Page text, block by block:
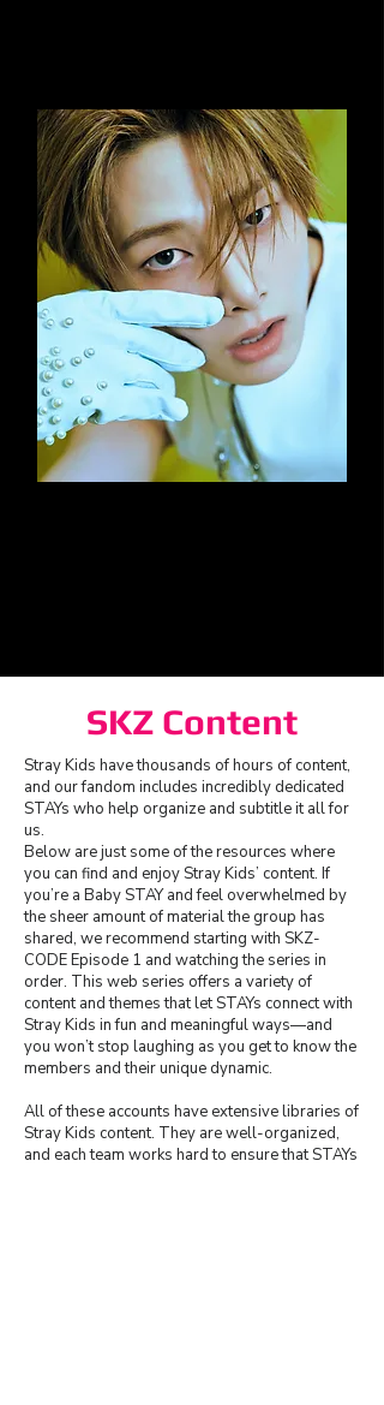
SKZ Content
Stray Kids have thousands of hours of content,
and our fandom includes incredibly dedicated
STAYs who help organize and subtitle it all for
us.
Below are just some of the resources where
you can find and enjoy Stray Kids’ content. If
you’re a Baby STAY and feel overwhelmed by
the sheer amount of material the group has
shared, we recommend starting with SKZ-
CODE Episode 1 and watching the series in
order. This web series offers a variety of
content and themes that let STAYs connect with
Stray Kids in fun and meaningful ways—and
you won’t stop laughing as you get to know the
members and their unique dynamic.
All of these accounts have extensive libraries of
Stray Kids content. They are well-organized,
and each team works hard to ensure that STAYs